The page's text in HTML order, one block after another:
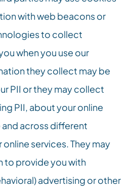
with web beacons or
to collect
when you use our
they collect may be
PII or they may collect
PII, about your online
across different
services. They may
to provide you with
advertising or other